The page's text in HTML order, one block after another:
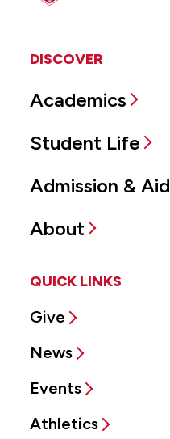
DISCOVER
Academics
Student Life
Admission & Aid
About
QUICK LINKS
Give
News
Events
Athletics